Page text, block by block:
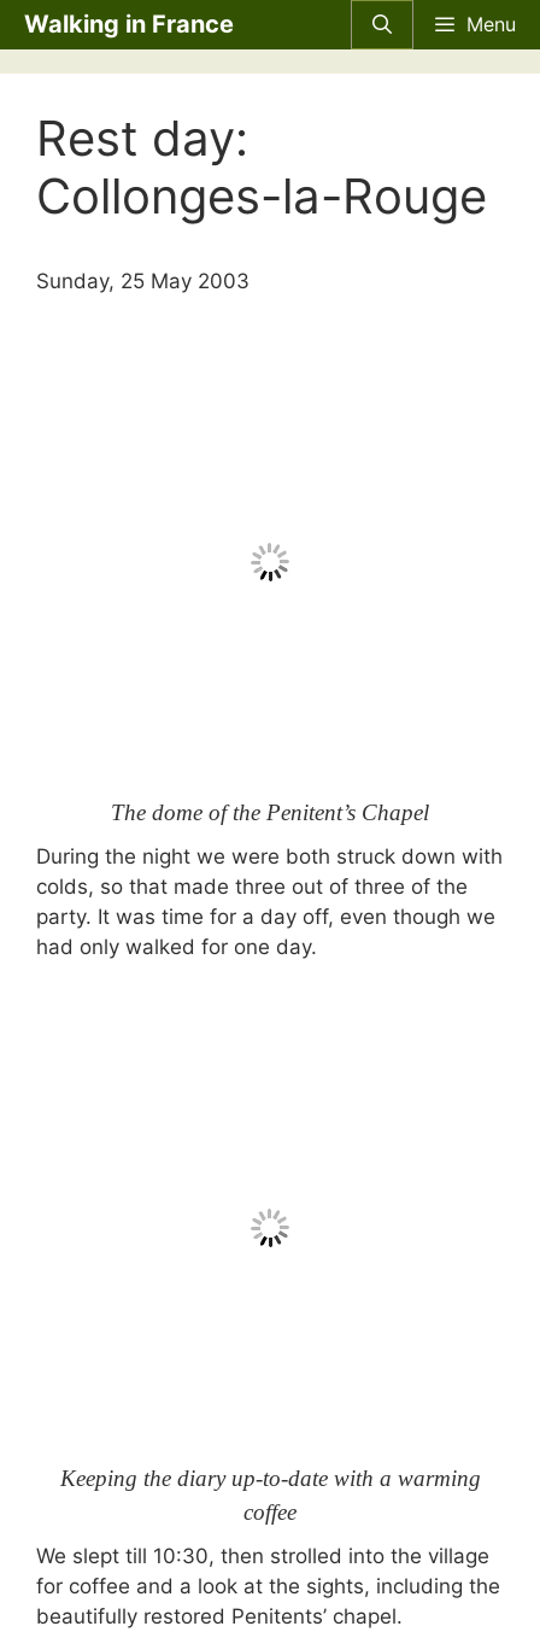
Skip
to
content
Walking in France Menu
Rest day:
Collonges-la-Rouge
Sunday, 25 May 2003
The dome of the Penitent’s Chapel
During the night we were both struck down with
colds, so that made three out of three of the
party. It was time for a day off, even though we
had only walked for one day.
Keeping the diary up-to-date with a warming
coffee
We slept till 10:30, then strolled into the village
for coffee and a look at the sights, including the
beautifully restored Penitents’ chapel.